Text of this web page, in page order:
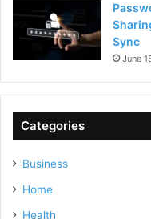
Sync
June
Categories
Business
Home
Health